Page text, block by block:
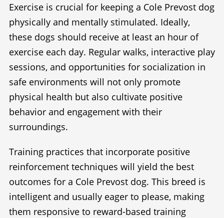
Exercise is crucial for keeping a Cole Prevost dog
physically and mentally stimulated. Ideally,
these dogs should receive at least an hour of
exercise each day. Regular walks, interactive play
sessions, and opportunities for socialization in
safe environments will not only promote
physical health but also cultivate positive
behavior and engagement with their
surroundings.
Training practices that incorporate positive
reinforcement techniques will yield the best
outcomes for a Cole Prevost dog. This breed is
intelligent and usually eager to please, making
them responsive to reward-based training